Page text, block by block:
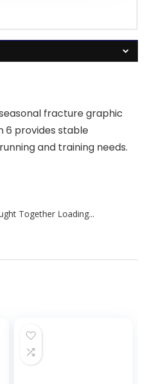
fracture graphic
6 provides stable
and training needs.
Together Loading...